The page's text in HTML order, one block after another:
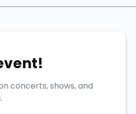
concerts, shows, and